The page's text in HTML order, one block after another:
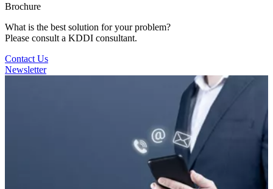
Brochure
What is the best solution for your problem?
Please consult a KDDI consultant.
Contact Us
Newsletter